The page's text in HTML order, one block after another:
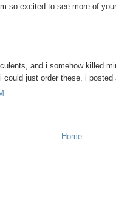
so excited to see more of
and i somehow killed
just order these. i
Home